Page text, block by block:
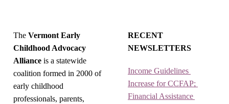
The Vermont Early
Childhood Advocacy
Alliance is a statewide
coalition formed in 2000 of
early childhood
professionals, parents,
RECENT
NEWSLETTERS
Income Guidelines
Increase for CCFAP;
Financial Assistance